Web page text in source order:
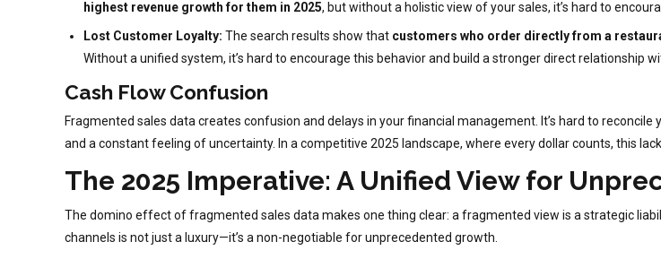
highest revenue growth for them in 2025, but without a holistic view of your sales, it’s hard to
Lost Customer Loyalty: The search results show that customers who order directly from a
Without a unified system, it’s hard to encourage this behavior and build a stronger direct relationship
Cash Flow Confusion
Fragmented sales data creates confusion and delays in your financial management. It’s hard to
and a constant feeling of uncertainty. In a competitive 2025 landscape, where every dollar counts, this
The 2025 Imperative: A Unified View for
The domino effect of fragmented sales data makes one thing clear: a fragmented view is a strategic
channels is not just a luxury—it’s a non-negotiable for unprecedented growth.